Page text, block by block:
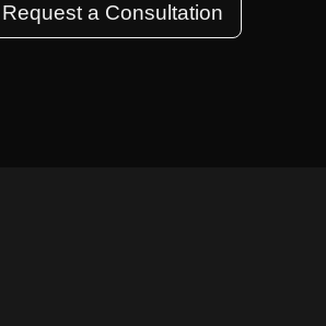
Request a Consultation